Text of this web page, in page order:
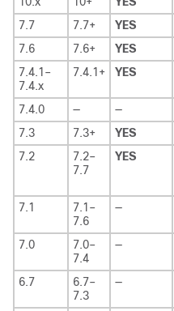
7.7
7.7+ YES
7.6
7.6+ YES
7.4.1–
7.4.x
7.4.1+ YES
7.4.0 — —
7.3
7.3+ YES
7.2
7.2–
7.7
YES
7.1
7.1–
7.6
—
7.0
7.0–
7.4
—
6.7
6.7–
7.3
—